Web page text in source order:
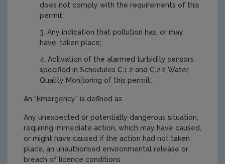
does not comply with the requirements of this
permit;
Any indication that pollution has, or may
have, taken place;
Activation of the alarmed turbidity sensors
specified in Schedules C.1.2 and C.2.2 Water
Quality Monitoring of this permit.
An “Emergency” is defined as
Any unexpected or potentially dangerous situation,
requiring immediate action, which may have caused,
or might have caused if the action had not taken
place, an unauthorised environmental release or
breach of licence conditions.